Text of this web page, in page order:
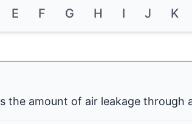
E F G H I J K
the amount of air leakage